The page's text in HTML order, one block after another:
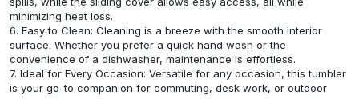
minimizing heat loss.
6. Easy to Clean: Cleaning is a breeze with the smooth interior
surface. Whether you prefer a quick hand wash or the
convenience of a dishwasher, maintenance is effortless.
7. Ideal for Every Occasion: Versatile for any occasion, this tumbler
is your go-to companion for commuting, desk work, or outdoor